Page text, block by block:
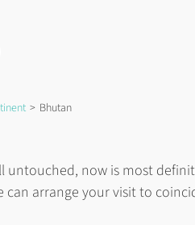
Bhutan
untouched, now is most
can arrange your visit to